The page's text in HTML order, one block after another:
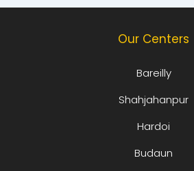
Our Centers
Bareilly
Shahjahanpur
Hardoi
Budaun